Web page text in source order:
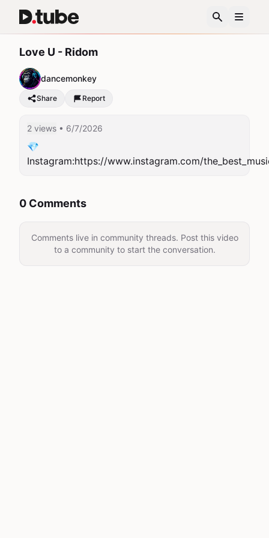
Love U - Ridom
dancemonkey
Share Report
2 views • 6/7/2026
💎
Instagram:https://www.instagram.com/
0 Comments
Comments live in community threads. Post this video
to a community to start the conversation.